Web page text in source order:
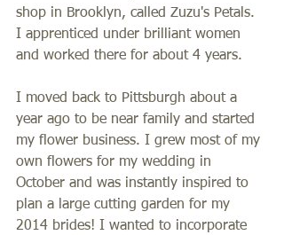
shop in Brooklyn, called Zuzu's Petals.
I apprenticed under brilliant women
and worked there for about 4 years.
I moved back to Pittsburgh about a
year ago to be near family and started
my flower business. I grew most of my
own flowers for my wedding in
October and was instantly inspired to
plan a large cutting garden for my
2014 brides! I wanted to incorporate